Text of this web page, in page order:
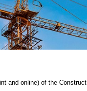
and online) of the C